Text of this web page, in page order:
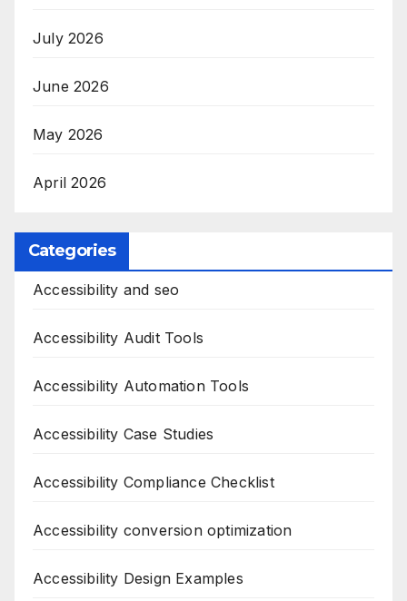
July 2026
June 2026
May 2026
April 2026
Categories
Accessibility and seo
Accessibility Audit Tools
Accessibility Automation Tools
Accessibility Case Studies
Accessibility Compliance Checklist
Accessibility conversion optimization
Accessibility Design Examples